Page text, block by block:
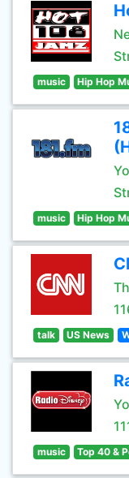
music Hip Hop
music Hip Hop
talk US News
music Top 40 &